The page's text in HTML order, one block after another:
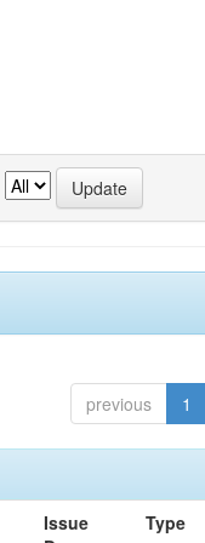
previous 1
Issue
Type